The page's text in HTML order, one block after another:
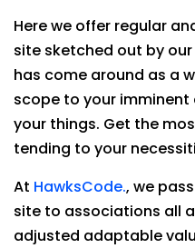
Here we offer regular
site sketched out by
has come around as a
scope to your
your things. Get the
tending to your
At HawksCode., we
site to associations all
adjusted adaptable